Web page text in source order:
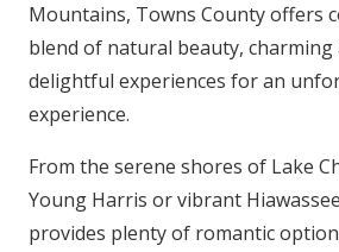
Mountains, Towns County offers
blend of natural beauty,
delightful experiences for an
experience.
From the serene shores of Lake
Young Harris or vibrant
provides plenty of romantic